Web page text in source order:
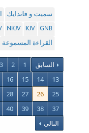
سميث و فاندايك
GNB
KJV
NKJV
القراءة المسموعة
السابق 1
2
3
13
14
15
16
25
26
27
28
37
38
39
40
التالي